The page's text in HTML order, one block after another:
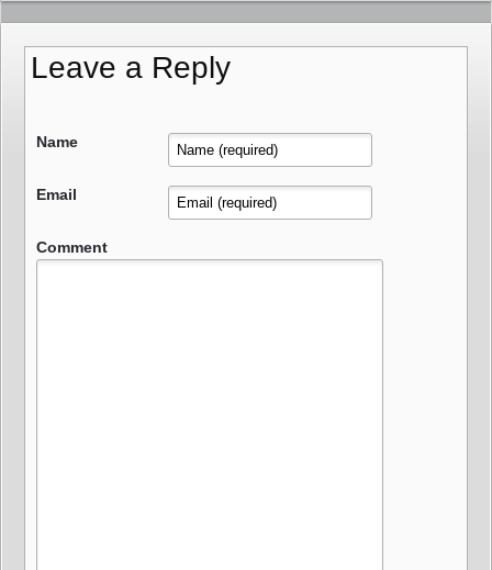
Leave a Reply
Name
Email
Comment